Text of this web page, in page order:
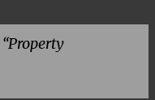
Property